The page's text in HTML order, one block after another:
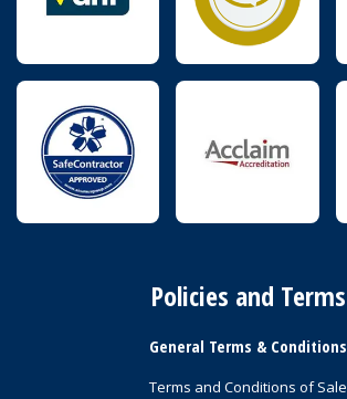
Policies and Terms
General Terms & Conditions
Terms and Conditions of Sale